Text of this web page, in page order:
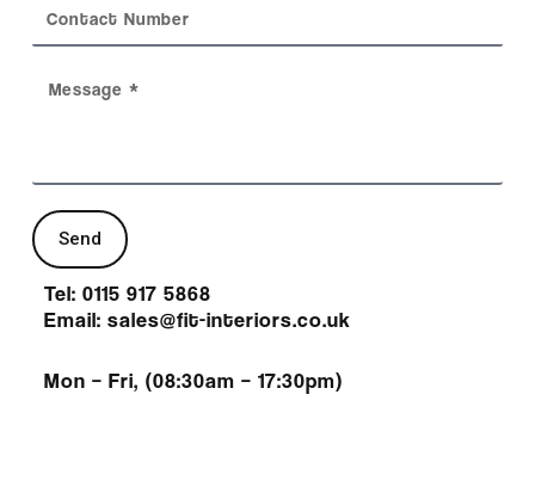
Send
Tel: 0115 917 5868
Email: sales@fit-interiors.co.uk
Mon – Fri, (08:30am – 17:30pm)